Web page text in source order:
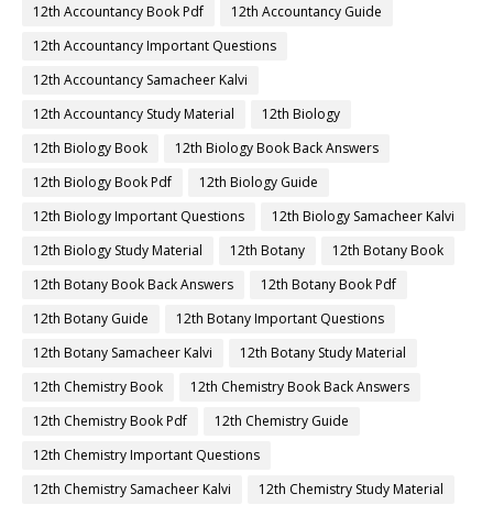
12th Accountancy Book Pdf
12th Accountancy Guide
12th Accountancy Important Questions
12th Accountancy Samacheer Kalvi
12th Accountancy Study Material
12th Biology
12th Biology Book
12th Biology Book Back Answers
12th Biology Book Pdf
12th Biology Guide
12th Biology Important Questions
12th Biology Samacheer Kalvi
12th Biology Study Material
12th Botany
12th Botany Book
12th Botany Book Back Answers
12th Botany Book Pdf
12th Botany Guide
12th Botany Important Questions
12th Botany Samacheer Kalvi
12th Botany Study Material
12th Chemistry Book
12th Chemistry Book Back Answers
12th Chemistry Book Pdf
12th Chemistry Guide
12th Chemistry Important Questions
12th Chemistry Samacheer Kalvi
12th Chemistry Study Material